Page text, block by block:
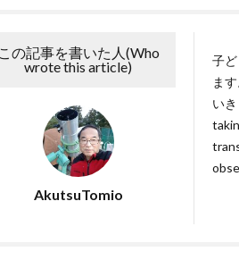
この記事を書いた人(Who
wrote this article)
AkutsuTomio
子
ま
い